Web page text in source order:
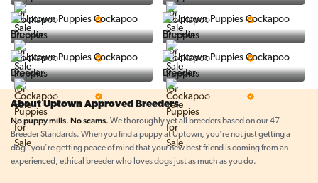
5 Star Breeder 5 Star Breeder
5 Star Breeder 5 Star Breeder
5 Star Breeder 5 Star Breeder
About Uptown Approved Breeders
No puppy mills. No scams. We thoroughly vet all breeders based on our 47
Breeder Standards. When you find a puppy at Uptown, you're not just getting a
dog--you're getting peace of mind that your new best friend is coming from an
experienced, ethical breeder who loves dogs just as much as you do.